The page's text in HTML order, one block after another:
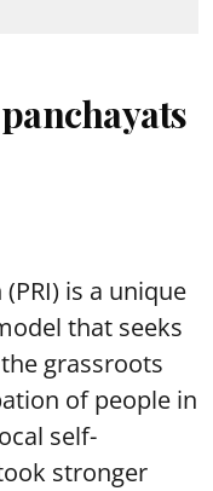
is a unique
that seeks
grassroots
of people in
self-
stronger